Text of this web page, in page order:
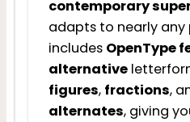
contemporary
adapts to nearly any
includes OpenType
alternative
figures, fractions,
alternates, giving